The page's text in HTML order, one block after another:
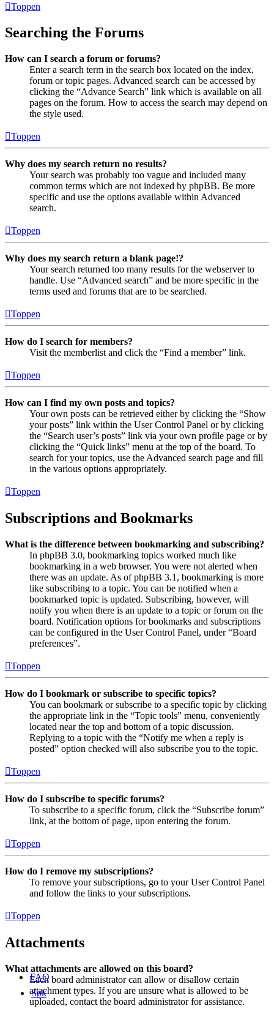
FAQ
Søk
Toppen
Searching the Forums
How can I search a forum or forums?
Enter a search term in the search box located on the index,
forum or topic pages. Advanced search can be accessed by
clicking the “Advance Search” link which is available on all
pages on the forum. How to access the search may depend on
the style used.
Toppen
Why does my search return no results?
Your search was probably too vague and included many
common terms which are not indexed by phpBB. Be more
specific and use the options available within Advanced
search.
Toppen
Why does my search return a blank page!?
Your search returned too many results for the webserver to
handle. Use “Advanced search” and be more specific in the
terms used and forums that are to be searched.
Toppen
How do I search for members?
Visit the memberlist and click the “Find a member” link.
Toppen
How can I find my own posts and topics?
Your own posts can be retrieved either by clicking the “Show
your posts” link within the User Control Panel or by clicking
the “Search user’s posts” link via your own profile page or by
clicking the “Quick links” menu at the top of the board. To
search for your topics, use the Advanced search page and fill
in the various options appropriately.
Toppen
Subscriptions and Bookmarks
What is the difference between bookmarking and subscribing?
In phpBB 3.0, bookmarking topics worked much like
bookmarking in a web browser. You were not alerted when
there was an update. As of phpBB 3.1, bookmarking is more
like subscribing to a topic. You can be notified when a
bookmarked topic is updated. Subscribing, however, will
notify you when there is an update to a topic or forum on the
board. Notification options for bookmarks and subscriptions
can be configured in the User Control Panel, under “Board
preferences”.
Toppen
How do I bookmark or subscribe to specific topics?
You can bookmark or subscribe to a specific topic by clicking
the appropriate link in the “Topic tools” menu, conveniently
located near the top and bottom of a topic discussion.
Replying to a topic with the “Notify me when a reply is
posted” option checked will also subscribe you to the topic.
Toppen
How do I subscribe to specific forums?
To subscribe to a specific forum, click the “Subscribe forum”
link, at the bottom of page, upon entering the forum.
Toppen
How do I remove my subscriptions?
To remove your subscriptions, go to your User Control Panel
and follow the links to your subscriptions.
Toppen
Attachments
What attachments are allowed on this board?
Each board administrator can allow or disallow certain
attachment types. If you are unsure what is allowed to be
uploaded, contact the board administrator for assistance.